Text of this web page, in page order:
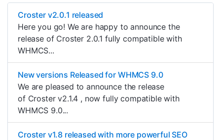
Croster v2.0.1 released
Here you go! We are happy to announce the
release of Croster 2.0.1 fully compatible with
WHMCS...
New versions Released for WHMCS 9.0
We are pleased to announce the release
of Croster v2.1.4 , now fully compatible with
WHMCS 9.0...
Croster v1.8 released with more powerful SEO